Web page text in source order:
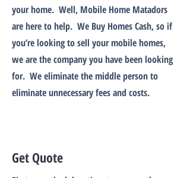
your home. Well, Mobile Home Matadors
are here to help. We Buy Homes Cash, so if
you’re looking to sell your mobile homes,
we are the company you have been looking
for. We eliminate the middle person to
eliminate unnecessary fees and costs.
Get Quote